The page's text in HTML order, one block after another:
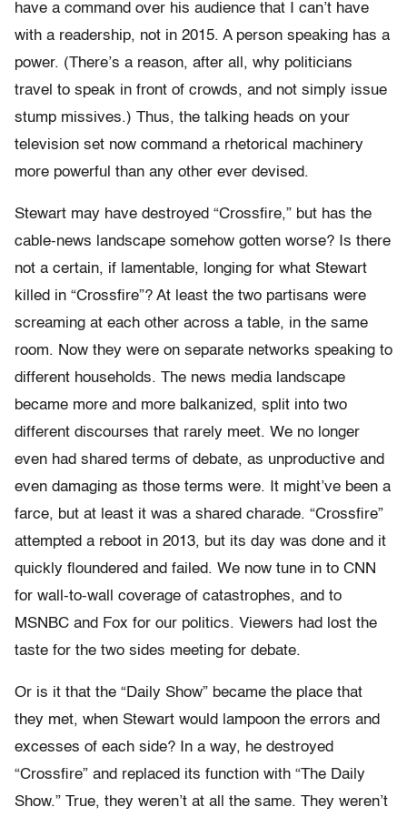
have a command over his audience that I can’t have
with a readership, not in 2015. A person speaking has a
power. (There’s a reason, after all, why politicians
travel to speak in front of crowds, and not simply issue
stump missives.) Thus, the talking heads on your
television set now command a rhetorical machinery
more powerful than any other ever devised.
Stewart may have destroyed “Crossfire,” but has the
cable-news landscape somehow gotten worse? Is there
not a certain, if lamentable, longing for what Stewart
killed in “Crossfire”? At least the two partisans were
screaming at each other across a table, in the same
room. Now they were on separate networks speaking to
different households. The news media landscape
became more and more balkanized, split into two
different discourses that rarely meet. We no longer
even had shared terms of debate, as unproductive and
even damaging as those terms were. It might’ve been a
farce, but at least it was a shared charade. “Crossfire”
attempted a reboot in 2013, but its day was done and it
quickly floundered and failed. We now tune in to CNN
for wall-to-wall coverage of catastrophes, and to
MSNBC and Fox for our politics. Viewers had lost the
taste for the two sides meeting for debate.
Or is it that the “Daily Show” became the place that
they met, when Stewart would lampoon the errors and
excesses of each side? In a way, he destroyed
“Crossfire” and replaced its function with “The Daily
Show.” True, they weren’t at all the same. They weren’t